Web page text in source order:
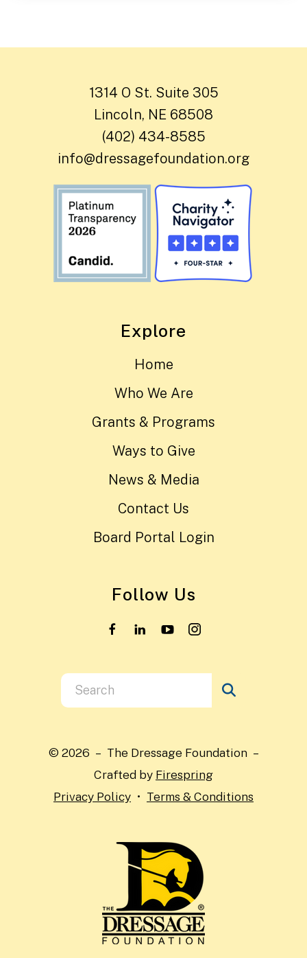
1314 O St. Suite 305
Lincoln, NE 68508
(402) 434-8585
info@dressagefoundation.org
Explore
Home
Who We Are
Grants & Programs
Ways to Give
News & Media
Contact Us
Board Portal Login
Follow Us
Use
the
and
down
arrows
© 2026 – The Dressage Foundation –
Crafted by Firespring
Privacy Policy
Terms & Conditions